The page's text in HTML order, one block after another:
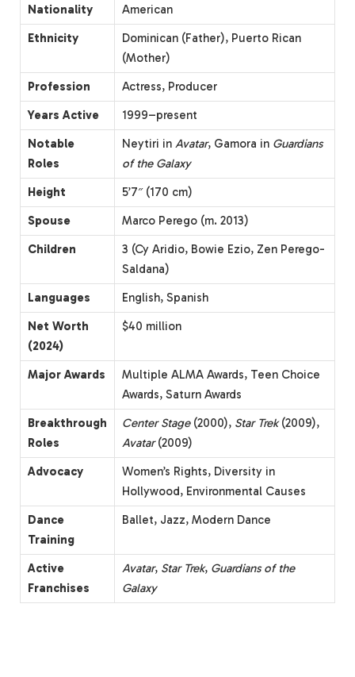
Nationality
American
Ethnicity
Dominican (Father), Puerto Rican
(Mother)
Profession
Actress, Producer
Years Active
1999–present
Notable
Roles
Neytiri in Avatar, Gamora in Guardians
of the Galaxy
Height
5’7″ (170 cm)
Spouse
Marco Perego (m. 2013)
Children
3 (Cy Aridio, Bowie Ezio, Zen Perego-
Saldana)
Languages
English, Spanish
Net Worth
(2024)
$40 million
Major Awards
Multiple ALMA Awards, Teen Choice
Awards, Saturn Awards
Breakthrough
Roles
Center Stage(2000), Star Trek(2009),
Avatar(2009)
Advocacy
Women’s Rights, Diversity in
Hollywood, Environmental Causes
Dance
Training
Ballet, Jazz, Modern Dance
Active
Franchises
Avatar, Star Trek, Guardians of the
Galaxy